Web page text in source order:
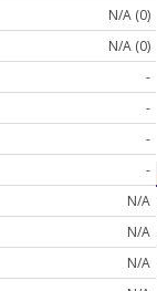
N/A (0)
N/A (0)
-
-
-
-
N/A
N/A
N/A